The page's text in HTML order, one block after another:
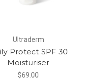
Ultraderm
Protect SPF 30
Moisturiser
$69.00